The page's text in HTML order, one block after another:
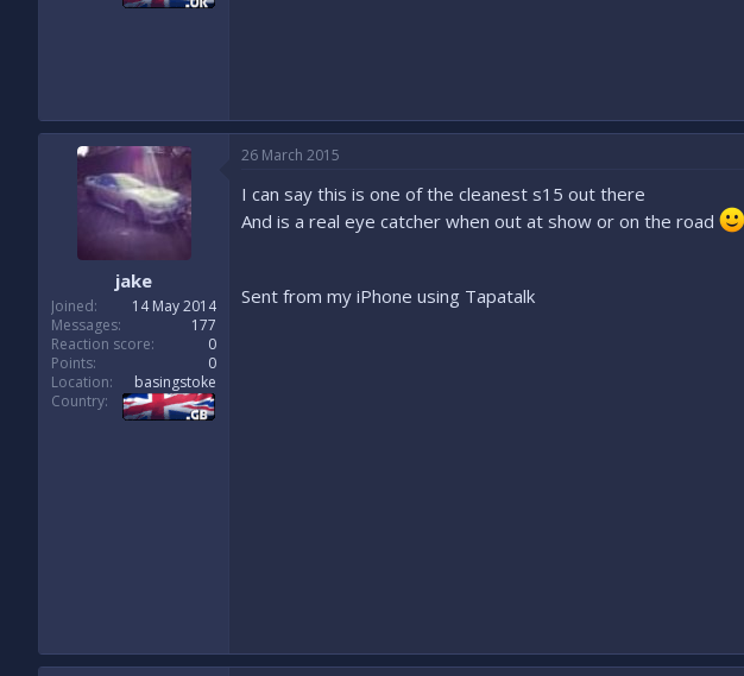
jake
Joined
14 May 2014
Messages
177
Reaction score
0
Points
0
Location
basingstoke
Country
26 March 2015
I can say this is one of the cleanest s15 out there
And is a real eye catcher when out at show or on the road
Sent from my iPhone using Tapatalk